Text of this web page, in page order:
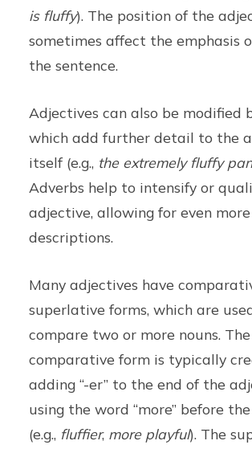
is fluffy). The position of the
sometimes affect the emphasis
the sentence.
Adjectives can also be modified
which add further detail to the
itself (e.g., the extremely fluffy
Adverbs help to intensify or
adjective, allowing for even
descriptions.
Many adjectives have
superlative forms, which are
compare two or more nouns. The
comparative form is typically
adding “-er” to the end of the
using the word “more” before
(e.g., fluffier, more playful). The